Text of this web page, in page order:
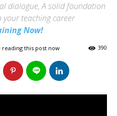
dialogue, A solid foundation
teaching career
Now!
390
this post now